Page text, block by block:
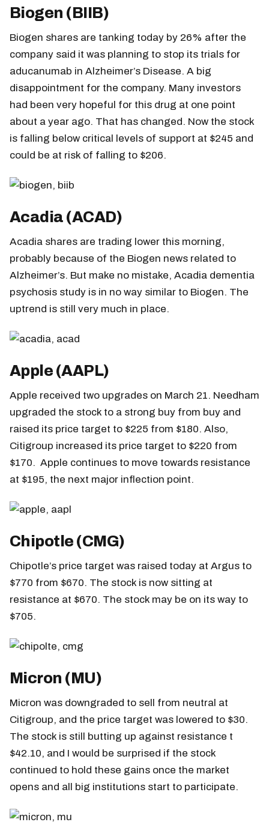
Biogen (BIIB)
Biogen shares are tanking today by 26% after the
company said it was planning to stop its trials for
aducanumab in Alzheimer’s Disease. A big
disappointment for the company. Many investors
had been very hopeful for this drug at one point
about a year ago. That has changed. Now the stock
is falling below critical levels of support at $245 and
could be at risk of falling to $206.
Acadia (ACAD)
Acadia shares are trading lower this morning,
probably because of the Biogen news related to
Alzheimer’s. But make no mistake, Acadia dementia
psychosis study is in no way similar to Biogen. The
uptrend is still very much in place.
Apple (AAPL)
Apple received two upgrades on March 21. Needham
upgraded the stock to a strong buy from buy and
raised its price target to $225 from $180. Also,
Citigroup increased its price target to $220 from
$170. Apple continues to move towards resistance
at $195, the next major inflection point.
Chipotle (CMG)
Chipotle’s price target was raised today at Argus to
$770 from $670. The stock is now sitting at
resistance at $670. The stock may be on its way to
$705.
Micron (MU)
Micron was downgraded to sell from neutral at
Citigroup, and the price target was lowered to $30.
The stock is still butting up against resistance t
$42.10, and I would be surprised if the stock
continued to hold these gains once the market
opens and all big institutions start to participate.